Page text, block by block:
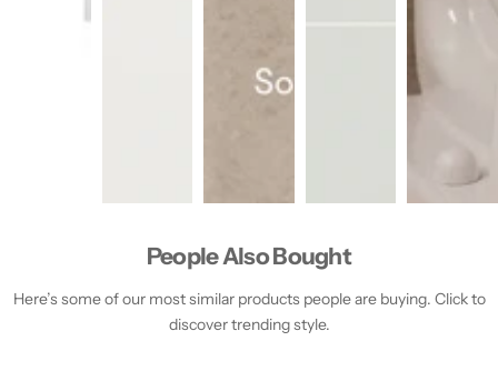
People Also Bought
Here’s some of our most similar products people are buying. Click to
discover trending style.